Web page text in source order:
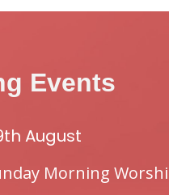
Events
August
Morning